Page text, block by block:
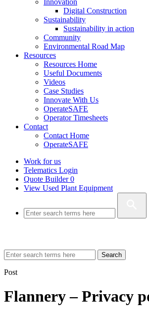
Innovation
Digital Construction
Sustainability
Sustainability in action
Community
Environmental Road Map
Resources
Resources Home
Useful Documents
Videos
Case Studies
Innovate With Us
OperateSAFE
Operator Timesheets
Contact
Contact Home
OperateSAFE
Work for us
Telematics Login
Quote Builder0
View Used Plant Equipment
Search
Post
Flannery – Privacy